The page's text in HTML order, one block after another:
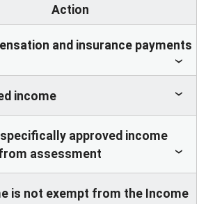
Action
and insurance payments
income
approved income
assessment
is not exempt from the Income